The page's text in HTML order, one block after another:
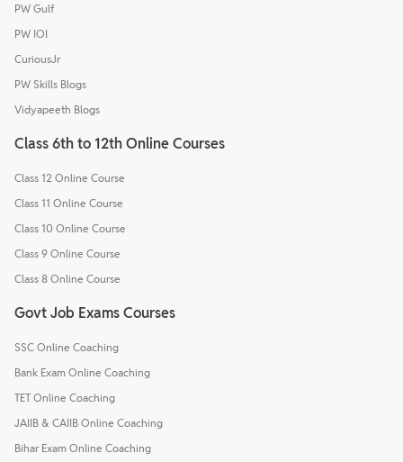
PW Gulf
PW IOI
CuriousJr
PW Skills Blogs
Vidyapeeth Blogs
Class 6th to 12th Online Courses
Class 12 Online Course
Class 11 Online Course
Class 10 Online Course
Class 9 Online Course
Class 8 Online Course
Govt Job Exams Courses
SSC Online Coaching
Bank Exam Online Coaching
TET Online Coaching
JAIIB & CAIIB Online Coaching
Bihar Exam Online Coaching